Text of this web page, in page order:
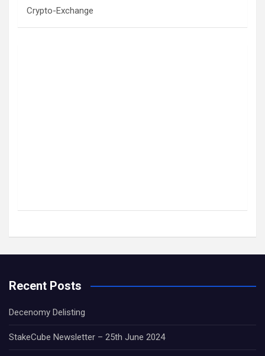
Crypto-Exchange
Recent Posts
Decenomy Delisting
StakeCube Newsletter – 25th June 2024